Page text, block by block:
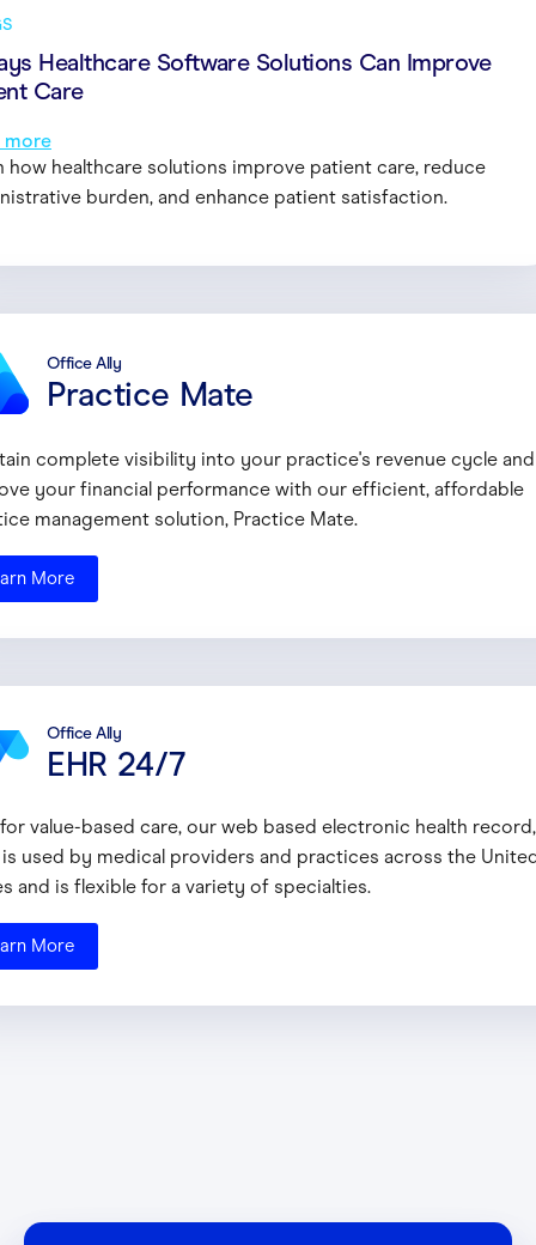
Office Ally
Practice Mate
complete visibility into your practice's revenue cycle and
your financial performance with our efficient, affordable
management solution, Practice Mate.
More
Office Ally
EHR 24/7
value-based care, our web based electronic health record,
used by medical providers and practices across the
and is flexible for a variety of specialties.
More
Healthcare Software Solutions Can Improve
Care
more
how healthcare solutions improve patient care, reduce
burden, and enhance patient satisfaction.